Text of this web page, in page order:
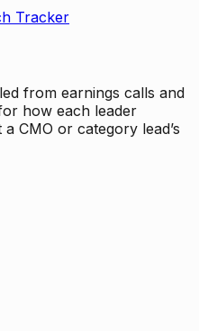
Tracker
from earnings calls and
how each leader
CMO or category lead’s